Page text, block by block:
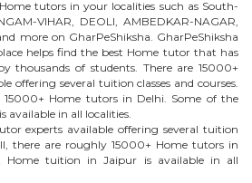
Hometutors in your localities such as South-
VIHAR, DEOLI, AMBEDKAR-NAGAR,
more on GharPeShiksha. GharPeShiksha
helps find the best Home tutor that has
thousands of students. There are 15000+
offering several tuition classes and courses.
15000+ Home tutors in Delhi. Some of the
available in all localities.
experts available offering several tuition
there are roughly 15000+ Home tutors in
Home tuition inJaipur is available in all